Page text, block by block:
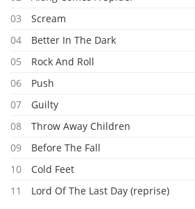
03
Scream
04
Better In The Dark
05
Rock And Roll
06
Push
07
Guilty
08
Throw Away Children
09
Before The Fall
10
Cold Feet
11
Lord Of The Last Day (reprise)